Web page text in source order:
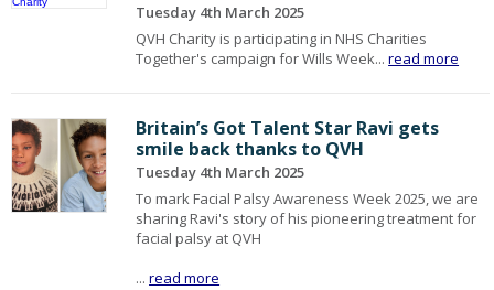
Tuesday 4th March 2025
QVH Charity is participating in NHS Charities
Together's campaign for Wills Week...read more
Britain’s Got Talent Star Ravi gets
smile back thanks to QVH
Tuesday 4th March 2025
To mark Facial Palsy Awareness Week 2025, we are
sharing Ravi's story of his pioneering treatment for
facial palsy at QVH
...read more